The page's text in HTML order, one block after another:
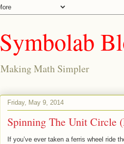
Symbolab
Making Math Simpler
Friday, May 9, 2014
Spinning The Unit Circle
If you’ve ever taken a ferris wheel ride